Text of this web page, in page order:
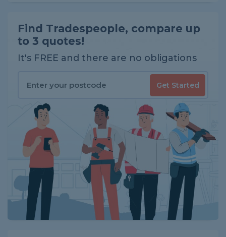
Find Tradespeople, compare up
to 3 quotes!
It's FREE and there are no obligations
Get Started